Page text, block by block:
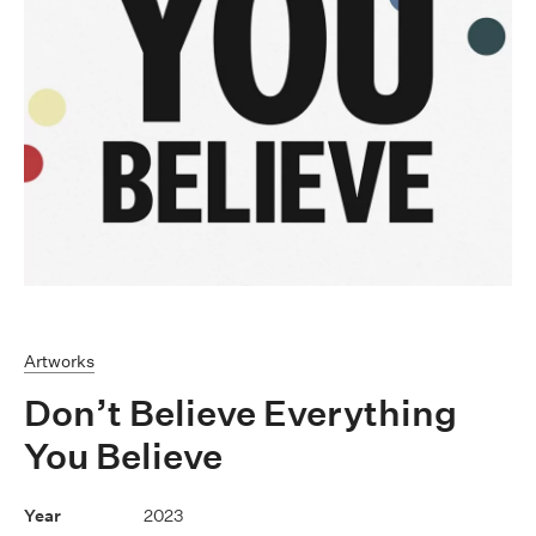
Artworks
Don’t Believe Everything
You Believe
2023